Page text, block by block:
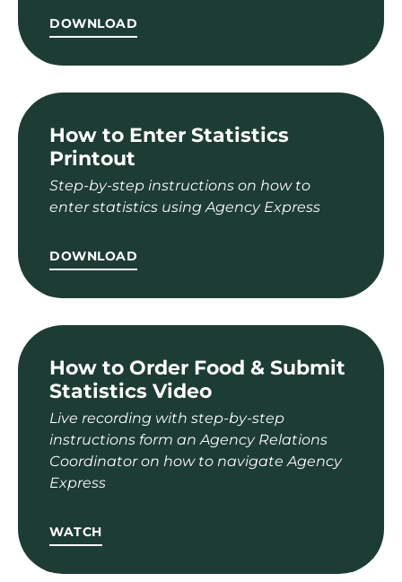
DOWNLOAD
How to Enter Statistics
Printout
Step-by-step instructions on how to
enter statistics using Agency Express
DOWNLOAD
How to Order Food & Submit
Statistics Video
Live recording with step-by-step
instructions form an Agency Relations
Coordinator on how to navigate Agency
Express
WATCH